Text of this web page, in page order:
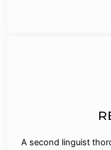
A second linguist